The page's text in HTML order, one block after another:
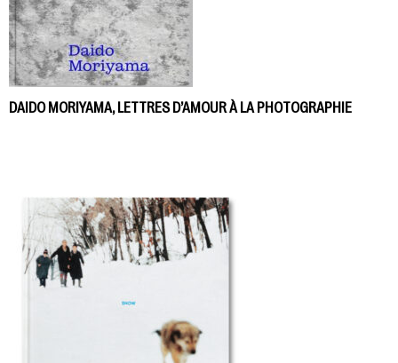
DAIDO MORIYAMA, LETTRES D’AMOUR À LA PHOTOGRAPHIE